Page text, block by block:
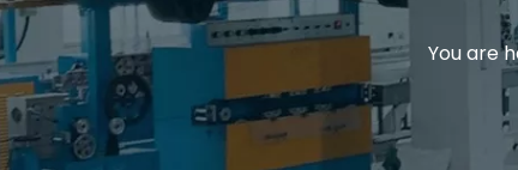
You are